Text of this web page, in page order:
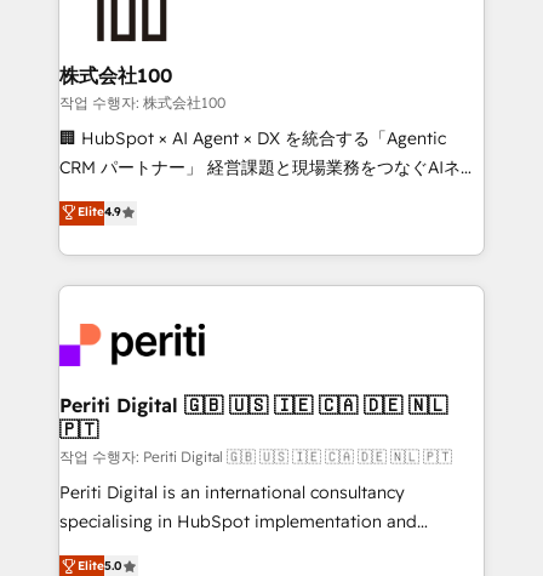
end solutions that integrate CRM, AI automation,
inbound and loop marketing, content, and digital
creativity. Our multicultural team works in Spanish,
Portuguese, and English to design scalable strategies
that drive measurable growth. 🌎 Highlights: • 10+
Platform Migration Excellence. • Top 3 Partner of the
Year LATAM 2022, 2023, 2024, 2025. • Partner of the
business with HubSpot? Let Cebra’s experts help
you grow faster, smarter, and with impact.
株式会社100
작업 수행자: 株式会社100
🏢 HubSpot × AI Agent × DX を統合する「Agentic
CRM パートナー」 経営課題と現場業務をつなぐAIネイ
ティブ・エージェンシーとして、HubSpot Eliteの実装
力で顧客フロント業務を再設計します。 💡 100inc は何
をする会社か？ HubSpotを共通基盤に、AIエージェン
トを組み込んだ顧客フロント業務（マーケティング・営
ィブ・エージェンシーです。事業部・グループ会社・部
門が分立する組織で、データと業務プロセスのサイロ化
を、CRMを軸とした全社共通基盤に再構築します。意
思決定者・PMO・現場担当者に並走します。 1️⃣
HubSpot導入・活用支援 顧客データの一元化から、
GTMの見える化・自動化まで。全Hub統合運用、デー
タ品質設計、グループ横断のCRM統合に対応します。
Elite4.9
Periti Digital 🇬🇧 🇺🇸 🇮🇪 🇨🇦 🇩🇪 🇳🇱
🇵🇹
작업 수행자: Periti Digital 🇬🇧 🇺🇸 🇮🇪 🇨🇦 🇩🇪 🇳🇱 🇵🇹
Periti Digital is an international consultancy
specialising in HubSpot implementation and
Antropic's Claude business transformation, with
Elite5.0